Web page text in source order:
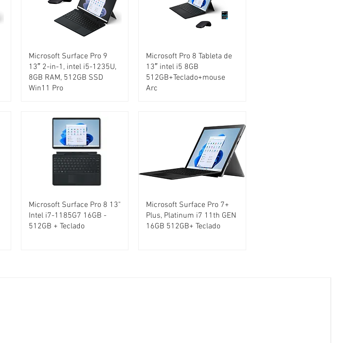
Microsoft Surface Pro 9
13″ 2-in-1, intel i5-1235U,
8GB RAM, 512GB SSD
Win11 Pro
Microsoft Pro 8 Tableta de
13″ intel i5 8GB
512GB+Teclado+mouse
Arc
Microsoft Surface Pro 8 13"
Intel i7-1185G7 16GB -
512GB + Teclado
Microsoft Surface Pro 7+
Plus, Platinum i7 11th GEN
16GB 512GB+ Teclado